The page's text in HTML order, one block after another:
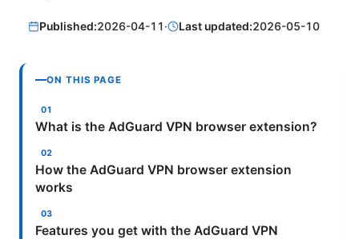
Published:2026-04-11· Last updated:2026-05-10
ON THIS PAGE
What is the AdGuard VPN browser extension?
How the AdGuard VPN browser extension
works
Features you get with the AdGuard VPN